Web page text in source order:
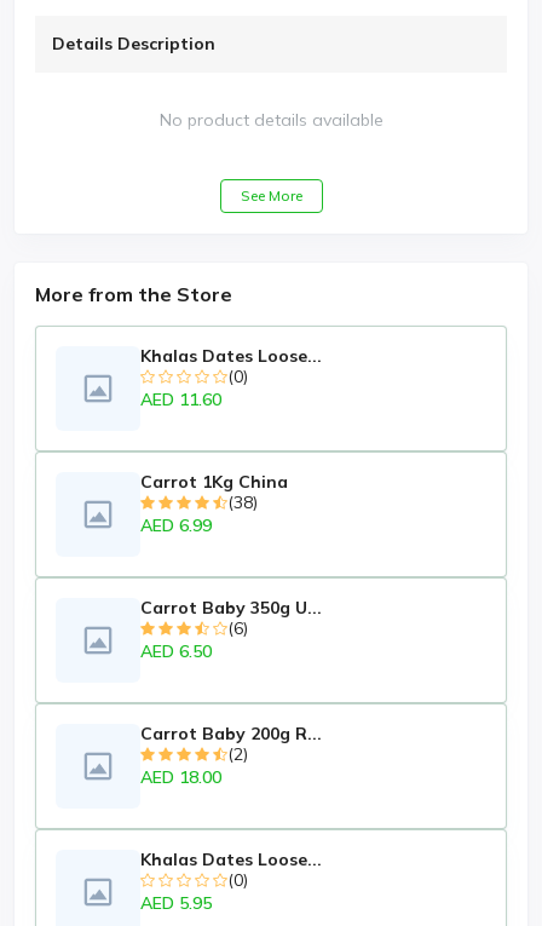
Details Description
No product details available
See More
More from the Store
Khalas Dates Loose...
(0)
AED 11.60
Carrot 1Kg China
(38)
AED 6.99
Carrot Baby 350g U...
(6)
AED 6.50
Carrot Baby 200g R...
(2)
AED 18.00
Khalas Dates Loose...
(0)
AED 5.95